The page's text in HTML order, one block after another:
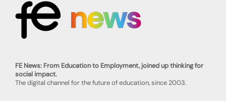
FE News: From Education to Employment, joined up thinking for
social impact.
The digital channel for the future of education, since 2003.